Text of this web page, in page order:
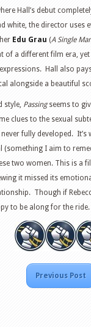
Hall’s debut
white, the director uses
Edu Grau (A Single
of a different film era,
expressions. Hall also
alongside a beautiful
style, Passingseems to
clues to the sexual
fully developed.
(something I aim to
two women. This is a
it missed its
Though if
to be along for the
Previous Post